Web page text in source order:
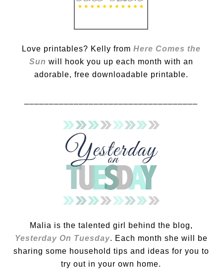
Love printables? Kelly from Here Comes the
Sun will hook you up each month with an
adorable, free downloadable printable.
Malia is the talented girl behind the blog,
Yesterday On Tuesday. Each month she will be
sharing some household tips and ideas for you to
try out in your own home.